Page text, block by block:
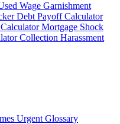
Wage Garnishment
Debt Payoff Calculator
Mortgage Shock
Collection Harassment
Urgent Glossary